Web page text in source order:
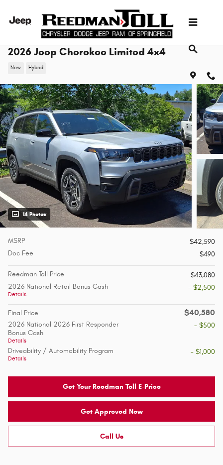
2026 Jeep Cherokee Limited 4x4
New Hybrid
14 Photos
MSRP
$42,590
Doc Fee
$490
Reedman Toll Price
$43,080
2026 National Retail Bonus Cash
Details
- $2,500
Final Price $40,580
2026 National 2026 First Responder
Bonus Cash
Details
- $500
Driveability / Automobility Program
Details
- $1,000
Get Your Reedman Toll E-Price
Get Approved Now
Call Us